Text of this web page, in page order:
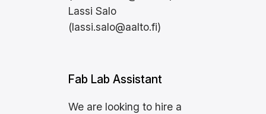
Lassi Salo
(lassi.salo@aalto.fi)
Fab Lab Assistant
We are looking to hire a